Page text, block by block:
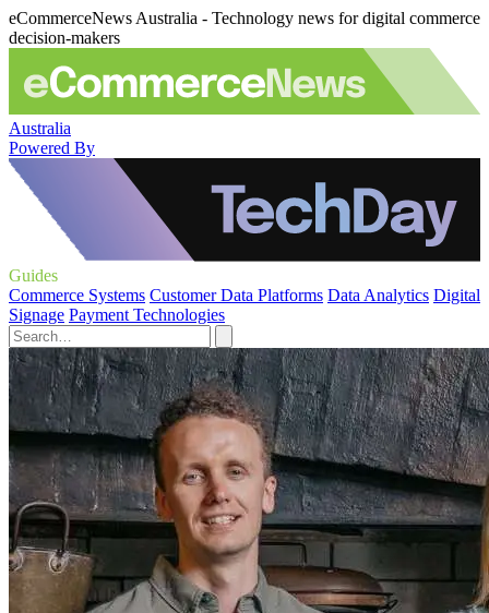
eCommerceNews Australia - Technology news for digital commerce
decision-makers
Australia
Powered By
Guides
Commerce Systems Customer Data Platforms Data Analytics Digital
Signage Payment Technologies